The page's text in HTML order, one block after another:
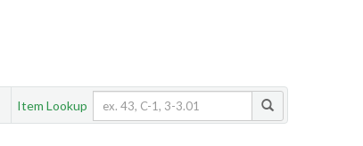
Item Lookup